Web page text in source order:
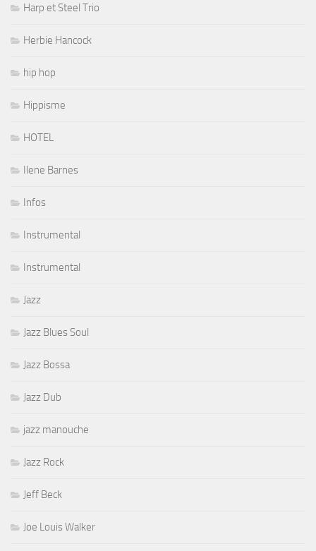
Harp et Steel Trio
Herbie Hancock
hip hop
Hippisme
HOTEL
Ilene Barnes
Infos
Instrumental
Instrumental
Jazz
Jazz Blues Soul
Jazz Bossa
Jazz Dub
jazz manouche
Jazz Rock
Jeff Beck
Joe Louis Walker